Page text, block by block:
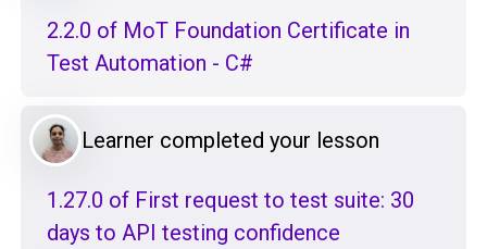
2.2.0 of MoT Foundation Certificate in
Test Automation - C#
Learner completed your lesson
1.27.0 of First request to test suite: 30
days to API testing confidence